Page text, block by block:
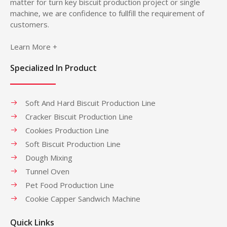
machine, we are confidence to fullfill the requirement of
customers.
Learn More +
Specialized In Product
Soft And Hard Biscuit Production Line
Cracker Biscuit Production Line
Cookies Production Line
Soft Biscuit Production Line
Dough Mixing
Tunnel Oven
Pet Food Production Line
Cookie Capper Sandwich Machine
Quick Links